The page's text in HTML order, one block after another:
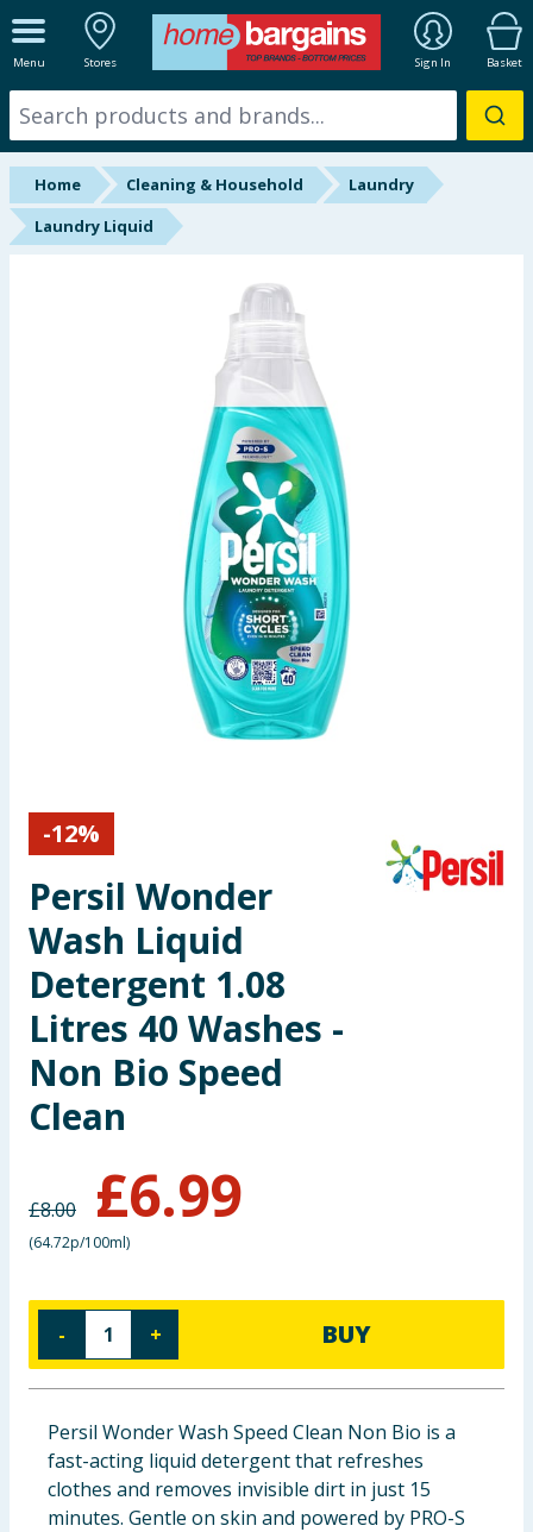
Menu Stores Sign In Basket
ALL DEPARTMENTS
New In
Online Exclusive
Starbuys
Garden & Outdoor
Health, Beauty & Fitness
Arts, Crafts & Stationery
Travel & Leisure
Cleaning & Household
Groceries
Home Cleaning & Household
Laundry
Laundry Liquid
-12%
Persil Wonder
Wash Liquid
Detergent 1.08
Litres 40 Washes -
Non Bio Speed
Clean
£8.00 £6.99
(64.72p/100ml)
- + BUY
Persil Wonder Wash Speed Clean Non Bio is a
fast-acting liquid detergent that refreshes
clothes and removes invisible dirt in just 15
minutes. Gentle on skin and powered by PRO-S